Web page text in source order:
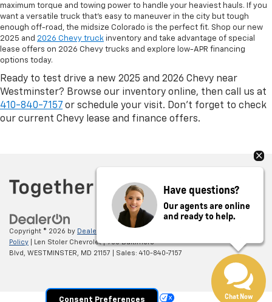
maximum torque and towing power to handle your heaviest hauls. If you
want a versatile truck that’s easy to maneuver in the city but tough
enough off-road, the midsize Colorado is the perfect fit. Shop our new
2025 and 2026 Chevy truck inventory and take advantage of special
lease offers on 2026 Chevy trucks and explore low-APR financing
options today.
Ready to test drive a new 2025 and 2026 Chevy near
Westminster? Browse our inventory online, then call us at
410-840-7157 or schedule your visit. Don’t forget to check
our current Chevy lease and finance offers.
Copyright © 2026 by DealerOn
Policy | Len Stoler Chevrolet|900 Baltimore
Blvd,
WESTMINSTER, MD 21157 | Sales: 410-840-7157
Consent Preferences
Your Privacy Choices
Have questions?
Our agents are online
and ready to help.
Chat Now